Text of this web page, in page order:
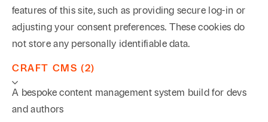
features of this site, such as providing secure log-in or
adjusting your consent preferences. These cookies do
not store any personally identifiable data.
CRAFT CMS (2)
A bespoke content management system build for devs
and authors